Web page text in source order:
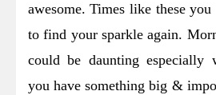
awesome. Times like these you
to find your sparkle again.
could be daunting especially
you have something big &